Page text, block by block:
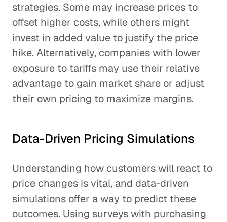
strategies. Some may increase prices to
offset higher costs, while others might
invest in added value to justify the price
hike. Alternatively, companies with lower
exposure to tariffs may use their relative
advantage to gain market share or adjust
their own pricing to maximize margins.
Data-Driven Pricing Simulations
Understanding how customers will react to
price changes is vital, and data-driven
simulations offer a way to predict these
outcomes. Using surveys with purchasing